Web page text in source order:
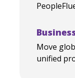
Move
unified